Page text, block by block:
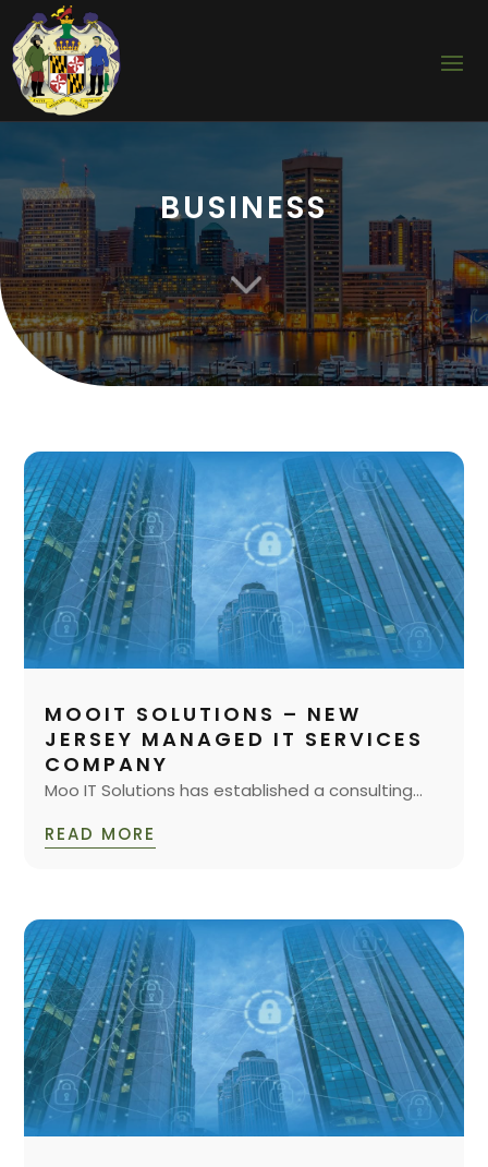
BUSINESS
3
MOOIT SOLUTIONS – NEW
JERSEY MANAGED IT SERVICES
COMPANY
Moo IT Solutions has established a consulting...
READ MORE